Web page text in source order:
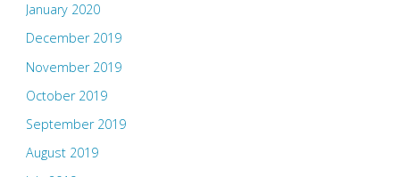
January 2020
December 2019
November 2019
October 2019
September 2019
August 2019